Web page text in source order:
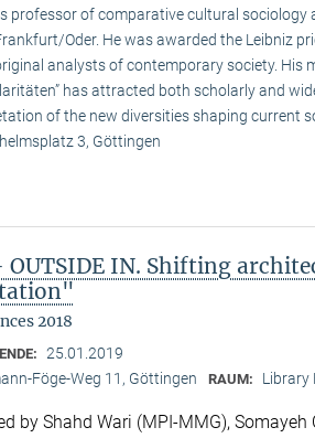
is professor of comparative cultural sociology
Oder. He was awarded the Leibniz
analysts of contemporary society. His
has attracted both scholarly and
of the new diversities shaping current
3, Göttingen
OUTSIDE IN. Shifting
2018
ENDE: 25.01.2019
Föge-Weg 11, Göttingen RAUM: Library
by Shahd Wari (MPI-MMG),